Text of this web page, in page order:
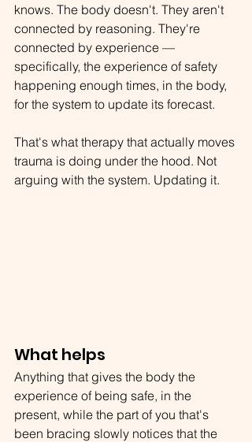
knows. The body doesn't. They aren't
connected by reasoning. They're
connected by experience —
specifically, the experience of safety
happening enough times, in the body,
for the system to update its forecast.
That's what therapy that actually moves
trauma is doing under the hood. Not
arguing with the system. Updating it.
What helps
Anything that gives the body the
experience of being safe, in the
present, while the part of you that's
been bracing slowly notices that the